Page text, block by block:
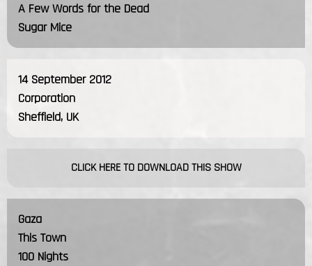
A Few Words for the Dead
Sugar Mice
14 September 2012
Corporation
Sheffield, UK
CLICK HERE TO DOWNLOAD THIS SHOW
Gaza
This Town
100 Nights